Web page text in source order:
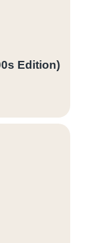
Edition)